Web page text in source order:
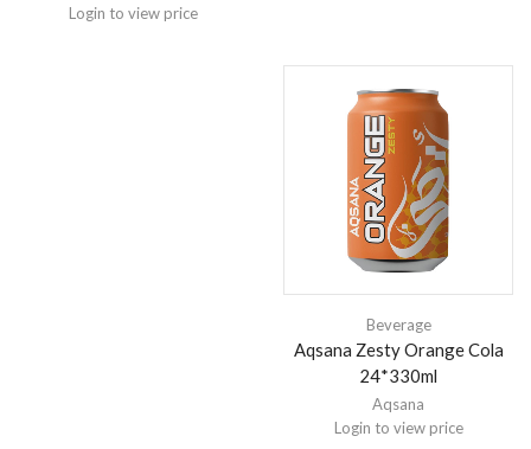
Login to view price
Beverage
Aqsana Zesty Orange Cola
24*330ml
Aqsana
Login to view price